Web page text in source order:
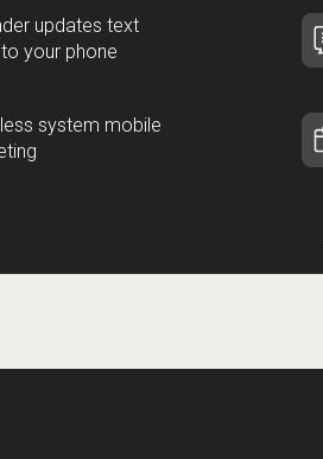
updates text
your phone
system mobile